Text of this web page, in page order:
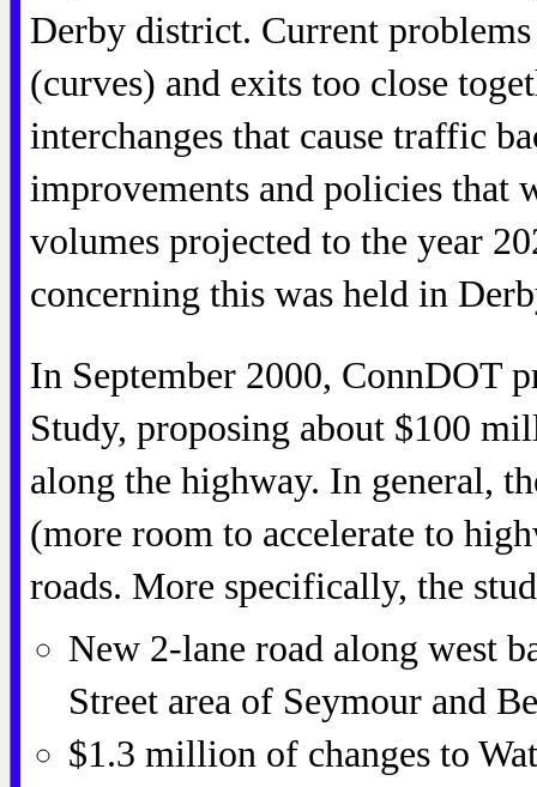
Derby district. Current
(curves) and exits too close
interchanges that cause traffic
improvements and policies
volumes projected to the year
concerning this was held in
In September 2000, ConnDOT
Study, proposing about $100
along the highway. In general,
(more room to accelerate to
roads. More specifically, the
New 2-lane road along west
Street area of Seymour and
$1.3 million of changes to